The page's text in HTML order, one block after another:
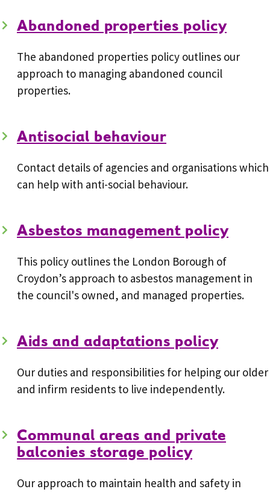
Abandoned properties policy
The abandoned properties policy outlines our
approach to managing abandoned council
properties.
Antisocial behaviour
Contact details of agencies and organisations which
can help with anti-social behaviour.
Asbestos management policy
This policy outlines the London Borough of
Croydon’s approach to asbestos management in
the council's owned, and managed properties.
Aids and adaptations policy
Our duties and responsibilities for helping our older
and infirm residents to live independently.
Communal areas and private
balconies storage policy
Our approach to maintain health and safety in